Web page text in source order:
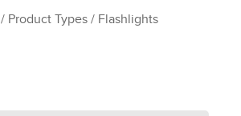
/ Product Types / Flashlights